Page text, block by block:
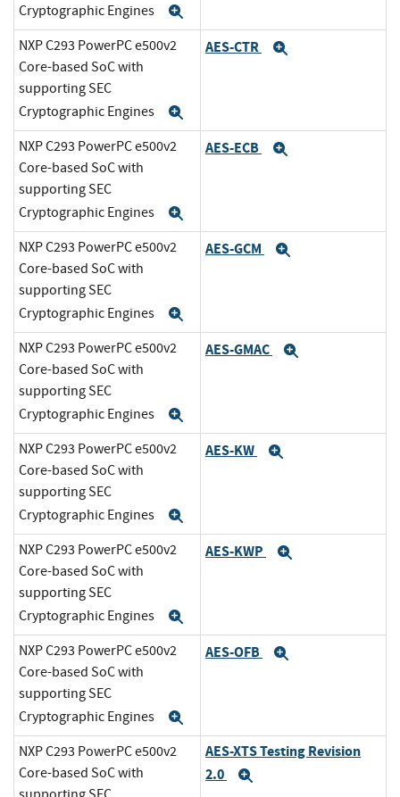
Cryptographic Engines
NXP C293 PowerPC e500v2
Core-based SoC with
supporting SEC
Cryptographic Engines
AES-CTR
NXP C293 PowerPC e500v2
Core-based SoC with
supporting SEC
Cryptographic Engines
AES-ECB
NXP C293 PowerPC e500v2
Core-based SoC with
supporting SEC
Cryptographic Engines
AES-GCM
NXP C293 PowerPC e500v2
Core-based SoC with
supporting SEC
Cryptographic Engines
AES-GMAC
NXP C293 PowerPC e500v2
Core-based SoC with
supporting SEC
Cryptographic Engines
AES-KW
NXP C293 PowerPC e500v2
Core-based SoC with
supporting SEC
Cryptographic Engines
AES-KWP
NXP C293 PowerPC e500v2
Core-based SoC with
supporting SEC
Cryptographic Engines
AES-OFB
NXP C293 PowerPC e500v2
Core-based SoC with
AES-XTS Testing Revision
2.0